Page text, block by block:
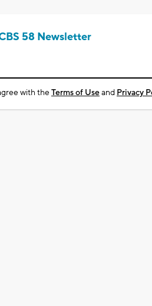
58 Newsletter
with theTerms of Useand Privacy